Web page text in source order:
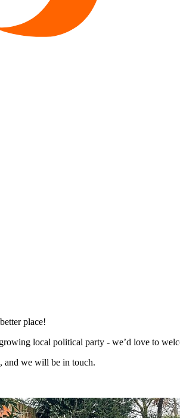
place!
local political party - we’d love to
and we will be in touch.